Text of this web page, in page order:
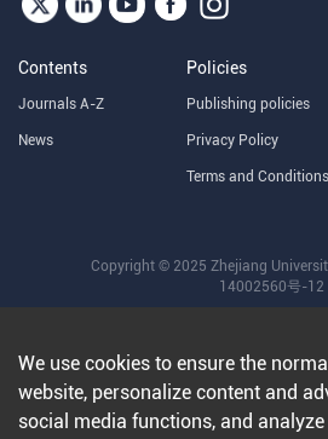
Contents
Journals A-Z
News
Policies
Publishing policies
Privacy Policy
Terms and Conditions
Copyright © 2025 Zhejiang
14002560号-12
We use cookies to ensure the
website, personalize content and
social media functions, and